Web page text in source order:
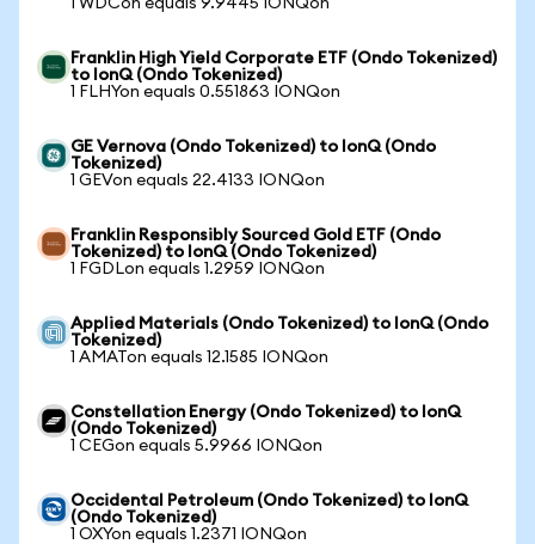
1 WDCon equals 9.9445 IONQon
Franklin High Yield Corporate ETF (Ondo Tokenized)
to IonQ (Ondo Tokenized)
1 FLHYon equals 0.551863 IONQon
GE Vernova (Ondo Tokenized) to IonQ (Ondo
Tokenized)
1 GEVon equals 22.4133 IONQon
Franklin Responsibly Sourced Gold ETF (Ondo
Tokenized) to IonQ (Ondo Tokenized)
1 FGDLon equals 1.2959 IONQon
Applied Materials (Ondo Tokenized) to IonQ (Ondo
Tokenized)
1 AMATon equals 12.1585 IONQon
Constellation Energy (Ondo Tokenized) to IonQ
(Ondo Tokenized)
1 CEGon equals 5.9966 IONQon
Occidental Petroleum (Ondo Tokenized) to IonQ
(Ondo Tokenized)
1 OXYon equals 1.2371 IONQon